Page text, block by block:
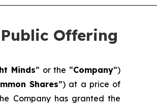
Offering
Minds” or the “Company”)
Shares”) at a price of
Company has granted the